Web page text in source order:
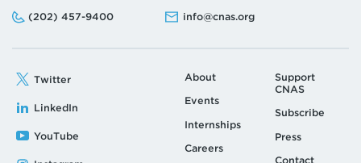
Phone:
(202) 457-9400
Email: info@cnas.org
Twitter
LinkedIn
YouTube
About
Events
Internships
Careers
Support
CNAS
Subscribe
Press
Contact